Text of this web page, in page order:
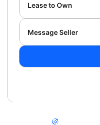
Lease to Own
Message Seller